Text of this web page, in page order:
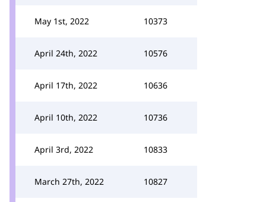
May 1st, 2022 10373
April 24th, 2022 10576
April 17th, 2022 10636
April 10th, 2022 10736
April 3rd, 2022 10833
March 27th, 2022 10827